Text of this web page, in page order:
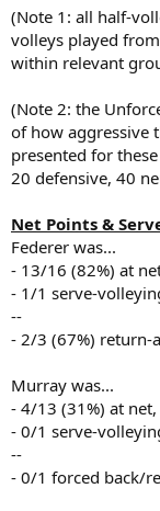
(Note 1: all half-
volleys played
within relevant
(Note 2: the
of how aggressive
presented for
20 defensive, 40
Net Points &
Federer was...
- 13/16 (82%) at
- 1/1 serve-
--
- 2/3 (67%) return-
Murray was...
- 4/13 (31%) at
- 0/1 serve-
--
- 0/1 forced back/